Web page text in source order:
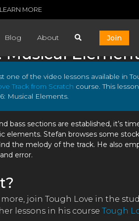
LEARN MORE
Blog About Join
Musical
one of the video lessons available in
Track from Scratch course. This
Musical Elements.
bass sections are established, it’s
elements. Stefan browses some
the melody of the track. He also
error.
join Tough Love in the
lessons in his course Tough